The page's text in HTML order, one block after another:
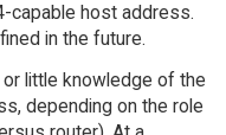
capable host address.
in the future.
little knowledge of the
depending on the role